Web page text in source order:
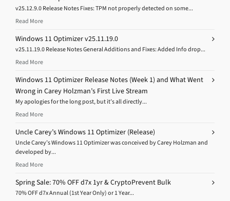
v25.12.9.0 Release Notes Fixes: TPM not properly detected on some...
Read More
Windows 11 Optimizer v25.11.19.0
v25.11.19.0 Release Notes General Additions and Fixes: Added Info drop...
Read More
Windows 11 Optimizer Release Notes (Week 1) and What Went
Wrong in Carey Holzman’s First Live Stream
My apologies for the long post, but it’s all directly...
Read More
Uncle Carey’s Windows 11 Optimizer (Release)
Uncle Carey’s Windows 11 Optimizer was conceived by Carey Holzman and
developed by...
Read More
Spring Sale: 70% OFF d7x 1yr & CryptoPrevent Bulk
70% OFF d7x Annual (1st Year Only) or 1 Year...